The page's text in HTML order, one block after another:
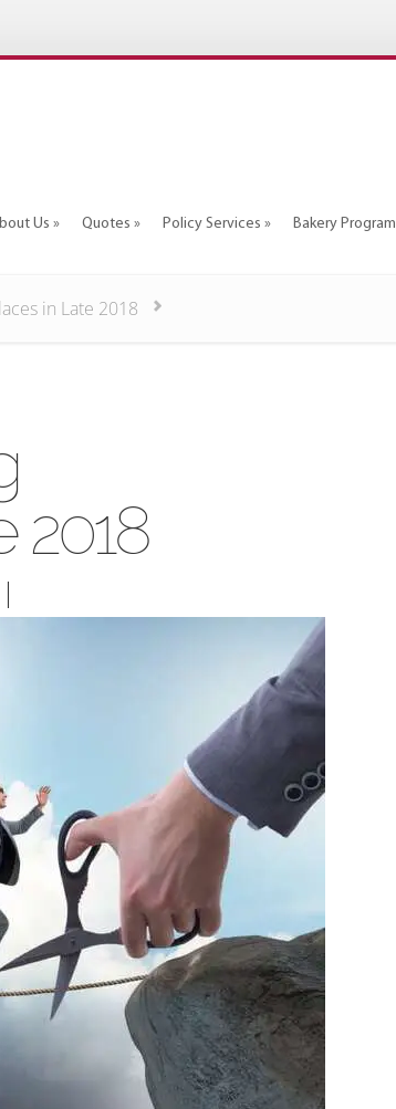
Us Quotes Policy Services Bakery Program
in Late 2018
2018
|